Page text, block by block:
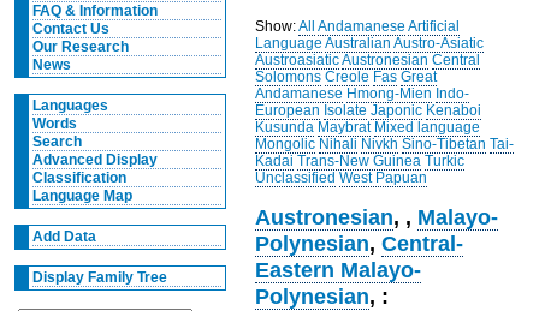
FAQ & Information
Contact Us
Our Research
News
Languages
Words
Search
Advanced Display
Classification
Language Map
Add Data
Display Family Tree
Show:All Andamanese Artificial
Language Australian Austro-Asiatic
AustroasiaticAustronesian Central
Solomons Creole Fas Great
Andamanese Hmong-Mien Indo-
European Isolate Japonic Kenaboi
Kusunda Maybrat Mixed language
Mongolic Nihali Nivkh Sino-Tibetan Tai-
Kadai Trans-New Guinea Turkic
Unclassified West Papuan
Austronesian, , Malayo-
Polynesian,Central-
Eastern Malayo-
Polynesian, :